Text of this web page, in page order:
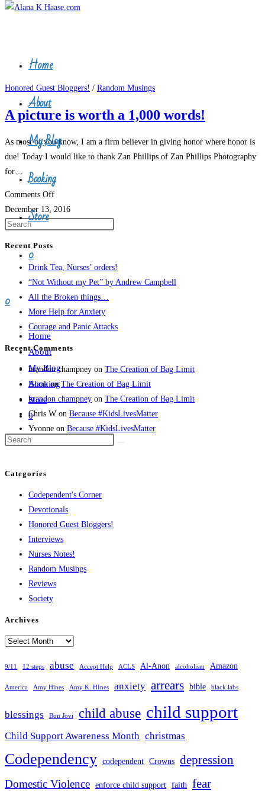
Skip
content
Home
About
My Blog
Booking
Store
0
0
Home
About
My Blog
Booking
Store
0
Honored Guest Bloggers! / Random Musings
A picture is worth a 1,000 words!
As most of you know, I am a firm believer in giving honor where honor is
due! Today I would like to thank Zan Phillips of Zan Phillips Photography
for…
Comments Offon
A
a
1,000
words!
December 13, 2016
Recent Posts
Drink Tea, Nurses’ orders!
“Not Without my Pet” by Andrew Campbell
All the Broken things…
More Help for Anxiety
Courage and Panic Attacks
Recent Comments
brandon champney on The Creation of Bag Limit
AlanaonThe Creation of Bag Limit
brandon champney on The Creation of Bag Limit
Chris W on Because #KidsLivesMatter
Yvonne on Because #KidsLivesMatter
Categories
Codependent's Corner
Devotionals
Honored Guest Bloggers!
Interviews
Nurses Notes!
Random Musings
Reviews
Society
Archives
Archives
9/11 12 steps abuse Accept Help ACLS Al-Anon alcoholism Amazon
America Amy Hines Amy K. HInes anxiety arrears bible black labs
blessings Bon Jovi child abuse child support
Child Support Awareness Month christmas
Codependency codependent Crowns depression
Domestic Violence enforce child support faith fear